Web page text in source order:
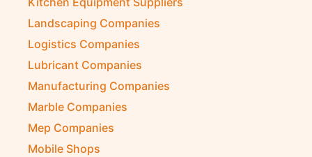
Landscaping Companies
Logistics Companies
Lubricant Companies
Manufacturing Companies
Marble Companies
Mep Companies
Mobile Shops